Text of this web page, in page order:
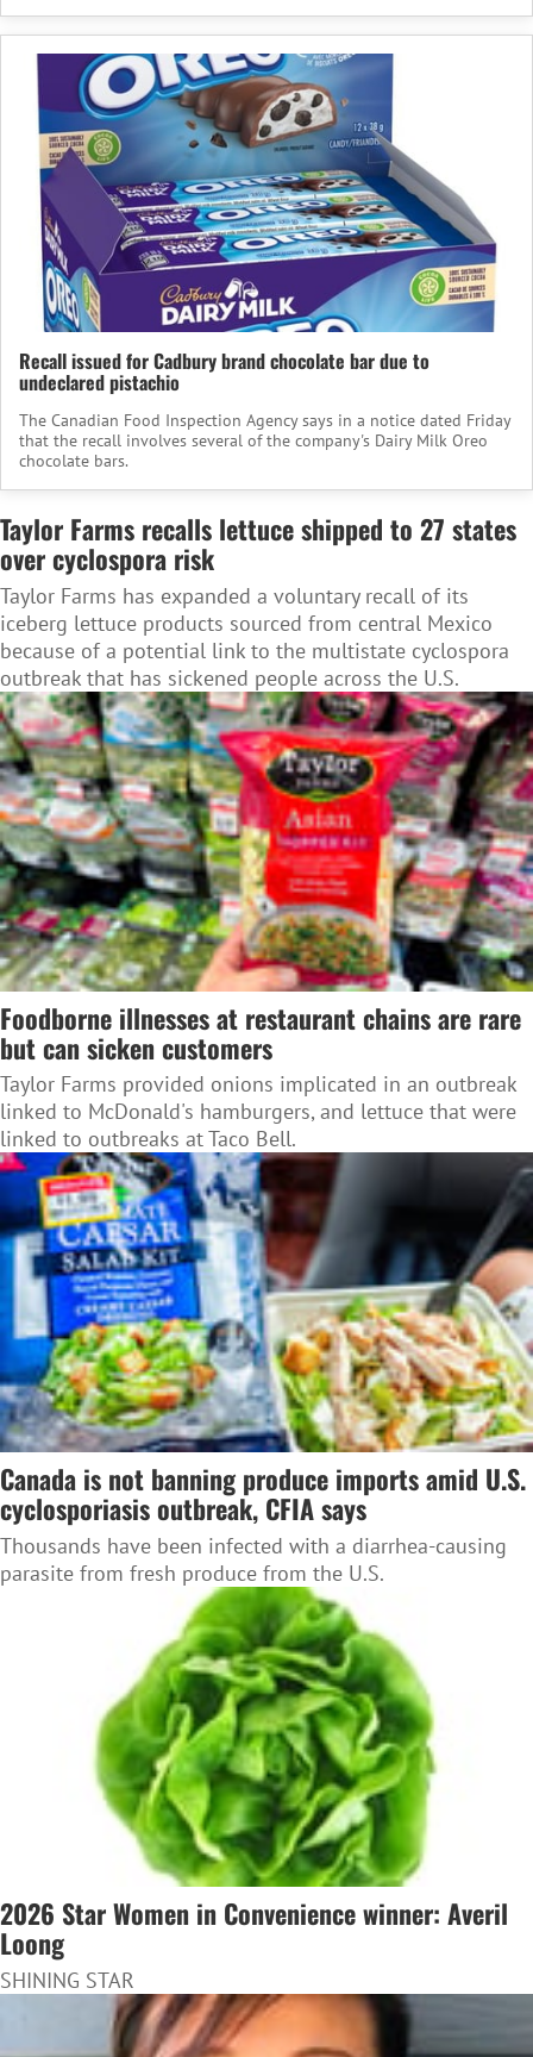
Recall issued for Cadbury brand chocolate bar due to
undeclared pistachio
The Canadian Food Inspection Agency says in a notice dated Friday
that the recall involves several of the company's Dairy Milk Oreo
chocolate bars.
Taylor Farms recalls lettuce shipped to 27 states
over cyclospora risk
Taylor Farms has expanded a voluntary recall of its
iceberg lettuce products sourced from central Mexico
because of a potential link to the multistate cyclospora
outbreak that has sickened people across the U.S.
Foodborne illnesses at restaurant chains are rare
but can sicken customers
Taylor Farms provided onions implicated in an outbreak
linked to McDonald's hamburgers, and lettuce that were
linked to outbreaks at Taco Bell.
Canada is not banning produce imports amid U.S.
cyclosporiasis outbreak, CFIA says
Thousands have been infected with a diarrhea-causing
parasite from fresh produce from the U.S.
2026 Star Women in Convenience winner: Averil
Loong
SHINING STAR